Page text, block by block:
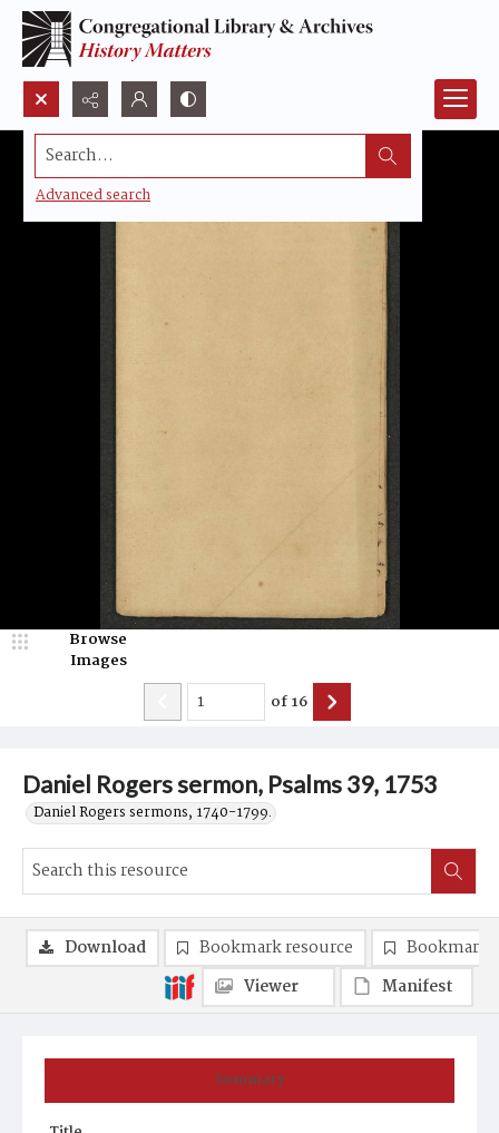
Search...
Advanced search
Daniel Rogers sermon, Psalms 39, 1753
Daniel Rogers sermons, 1740-1799.
Browse
Images
of16
Summary
Download Bookmark resource
Bookmark
Viewer
Manifest